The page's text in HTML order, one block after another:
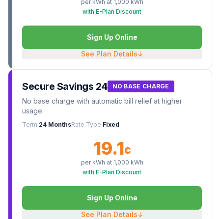
per kWh at 1,000 kWh
with E-Plan Discount
Sign Up Online
See Plan Details↓
Secure Savings 24 NO BASE CHARGE
No base charge with automatic bill relief at higher
usage
Term 24 MonthsRate Type Fixed
19.1¢
per kWh at 1,000 kWh
with E-Plan Discount
Sign Up Online
See Plan Details↓